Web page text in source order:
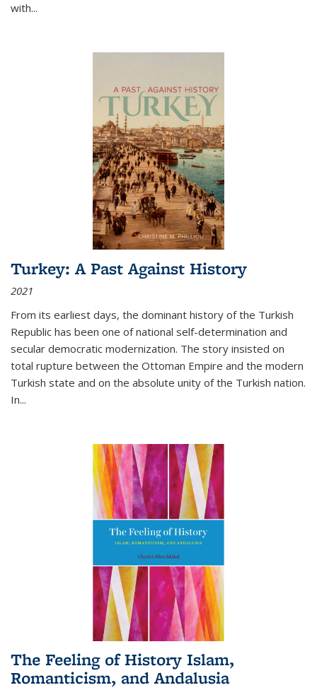
with...
Turkey: A Past Against History
2021
From its earliest days, the dominant history of the Turkish
Republic has been one of national self-determination and
secular democratic modernization. The story insisted on
total rupture between the Ottoman Empire and the modern
Turkish state and on the absolute unity of the Turkish nation.
In...
The Feeling of History Islam,
Romanticism, and Andalusia